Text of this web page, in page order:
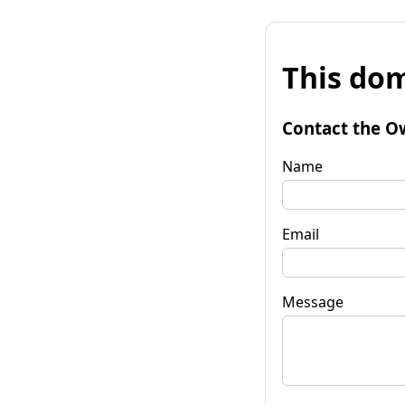
This
Contact the
Name
Email
Message